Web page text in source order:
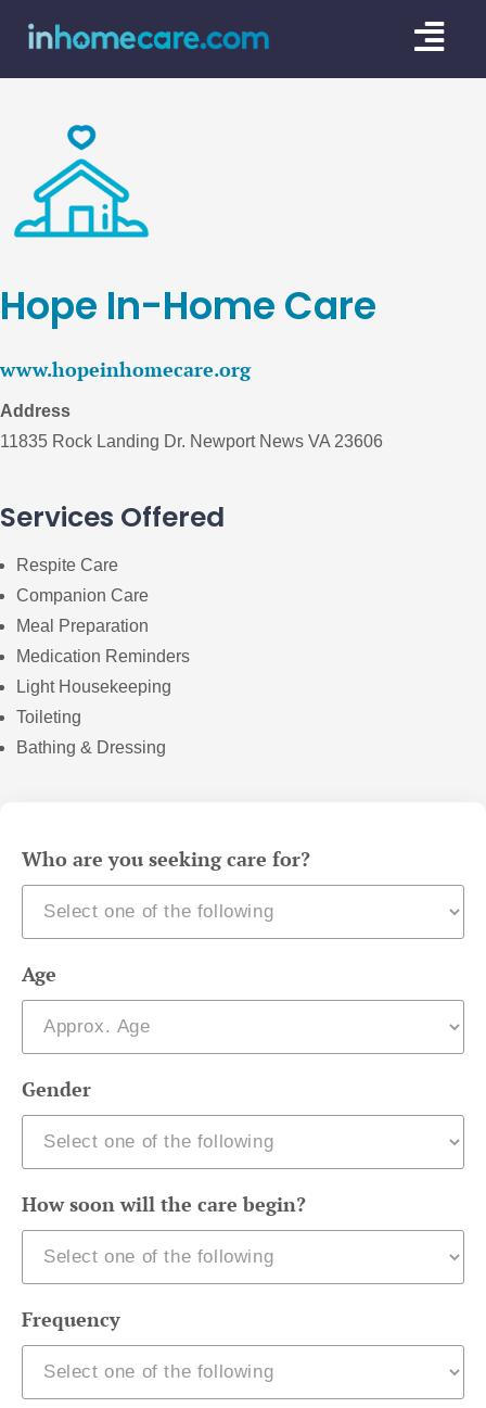
Skip
content
Hope In-Home Care
www.hopeinhomecare.org
Address
11835 Rock Landing Dr. Newport News VA 23606
Services Offered
Respite Care
Companion Care
Meal Preparation
Medication Reminders
Light Housekeeping
Toileting
Bathing & Dressing
Who are you seeking care for?
Age
Gender
How soon will the care begin?
Frequency